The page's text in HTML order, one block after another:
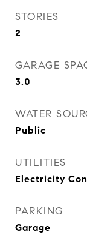
STORIES
2
GARAGE
3.0
WATER
Public
UTILITIES
Electricity
PARKING
Garage